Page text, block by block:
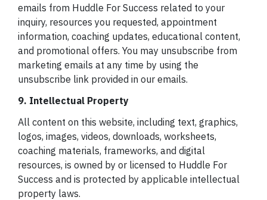
emails from Huddle For Success related to your
inquiry, resources you requested, appointment
information, coaching updates, educational content,
and promotional offers. You may unsubscribe from
marketing emails at any time by using the
unsubscribe link provided in our emails.
9. Intellectual Property
All content on this website, including text, graphics,
logos, images, videos, downloads, worksheets,
coaching materials, frameworks, and digital
resources, is owned by or licensed to Huddle For
Success and is protected by applicable intellectual
property laws.